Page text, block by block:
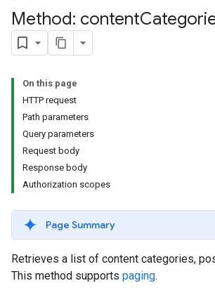
Method: content
On this page
HTTP request
Path parameters
Query parameters
Request body
Response body
Authorization scopes
Page Summary
Retrieves a list of content categories,
This method supports paging.